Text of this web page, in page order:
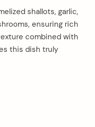
shallots, garlic,
ensuring rich
combined with
this dish truly